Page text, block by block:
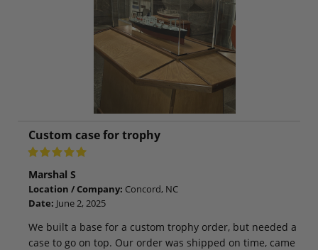
Custom case for trophy
Marshal S
Location / Company: Concord, NC
Date: June 2, 2025
We built a base for a custom trophy order, but needed a
case to go on top. Our order was shipped on time, came